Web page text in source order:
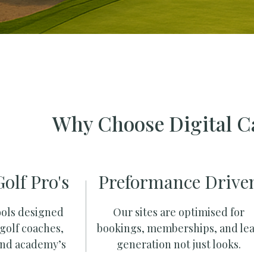
Why Choose Digital
Pro's
designed
coaches,
academy’s
Preformance
Our sites are optimised for
bookings, memberships, and
generation not just looks.